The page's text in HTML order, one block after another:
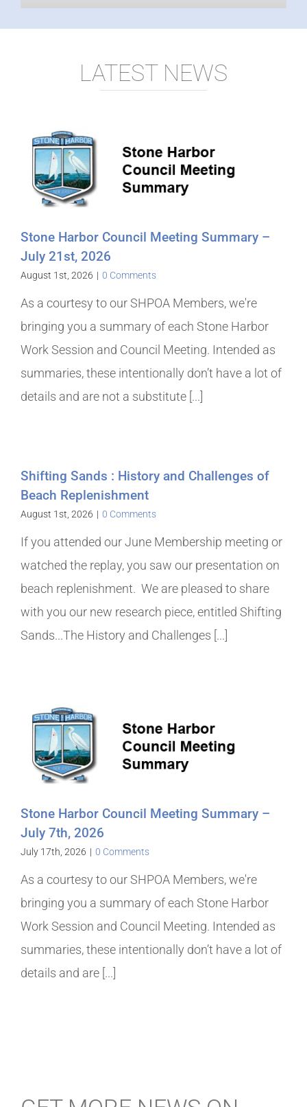
LATEST NEWS
Stone Harbor Council Meeting Summary –
July 21st, 2026
August 1st, 2026 | 0 Comments
As a courtesy to our SHPOA Members, we're
bringing you a summary of each Stone Harbor
Work Session and Council Meeting. Intended as
summaries, these intentionally don’t have a lot of
details and are not a substitute [...]
Shifting Sands : History and Challenges of
Beach Replenishment
August 1st, 2026 | 0 Comments
If you attended our June Membership meeting or
watched the replay, you saw our presentation on
beach replenishment. We are pleased to share
with you our new research piece, entitled Shifting
Sands...The History and Challenges [...]
Stone Harbor Council Meeting Summary –
July 7th, 2026
July 17th, 2026 | 0 Comments
As a courtesy to our SHPOA Members, we're
bringing you a summary of each Stone Harbor
Work Session and Council Meeting. Intended as
summaries, these intentionally don’t have a lot of
details and are [...]